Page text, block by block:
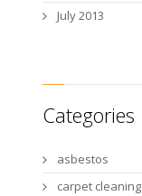
July 2013
Categories
asbestos
carpet cleaning